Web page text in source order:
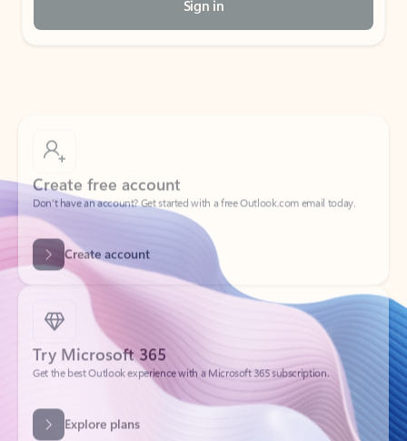
Sign in
Create free account
Don’t have an account? Get started with a free Outlook.com email today.
Create account
Try Microsoft 365
Get the best Outlook experience with a Microsoft 365 subscription.
Explore plans